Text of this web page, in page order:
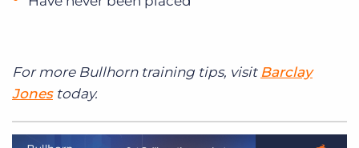
For more Bullhorn training tips, visit Barclay
Jonestoday.